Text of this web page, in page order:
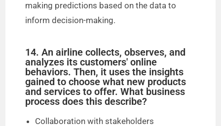
making predictions based on the data to
inform decision-making.
14. An airline collects, observes, and
analyzes its customers' online
behaviors. Then, it uses the insights
gained to choose what new products
and services to offer. What business
process does this describe?
Collaboration with stakeholders